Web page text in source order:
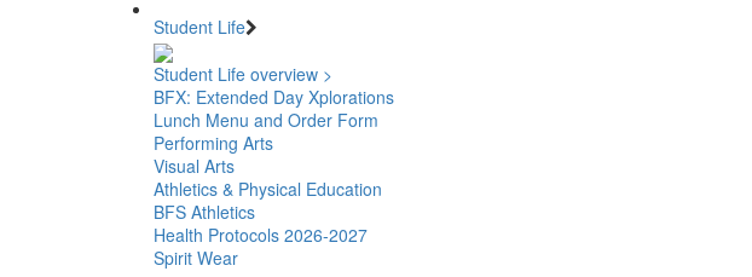
Student Life
Student Life overview >
BFX: Extended Day Xplorations
Lunch Menu and Order Form
Performing Arts
Visual Arts
Athletics & Physical Education
BFS Athletics
Health Protocols 2026-2027
Spirit Wear